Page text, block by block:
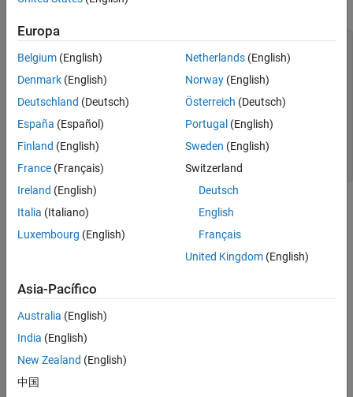
Load and plot the Australian CPI data.
y = DataTable.PAU;
figure
h = gca;
% Define a handle for the current axes
h.XLim = [0,T];
% Set x-axis limits
h.XTickLabel = datestr(dates(1:10:T),17);
title('Log Quarterly Australian CPI')
Europa
Belgium (English)
Denmark (English)
Deutschland (Deutsch)
España (Español)
Finland (English)
France (Français)
Ireland (English)
Italia (Italiano)
Luxembourg (English)
Netherlands(English)
Norway(English)
Österreich (Deutsch)
Portugal (English)
Sweden (English)
Switzerland
Deutsch
English
Français
United Kingdom(English)
Asia-Pacífico
Australia (English)
India (English)
New Zealand (English)
中国